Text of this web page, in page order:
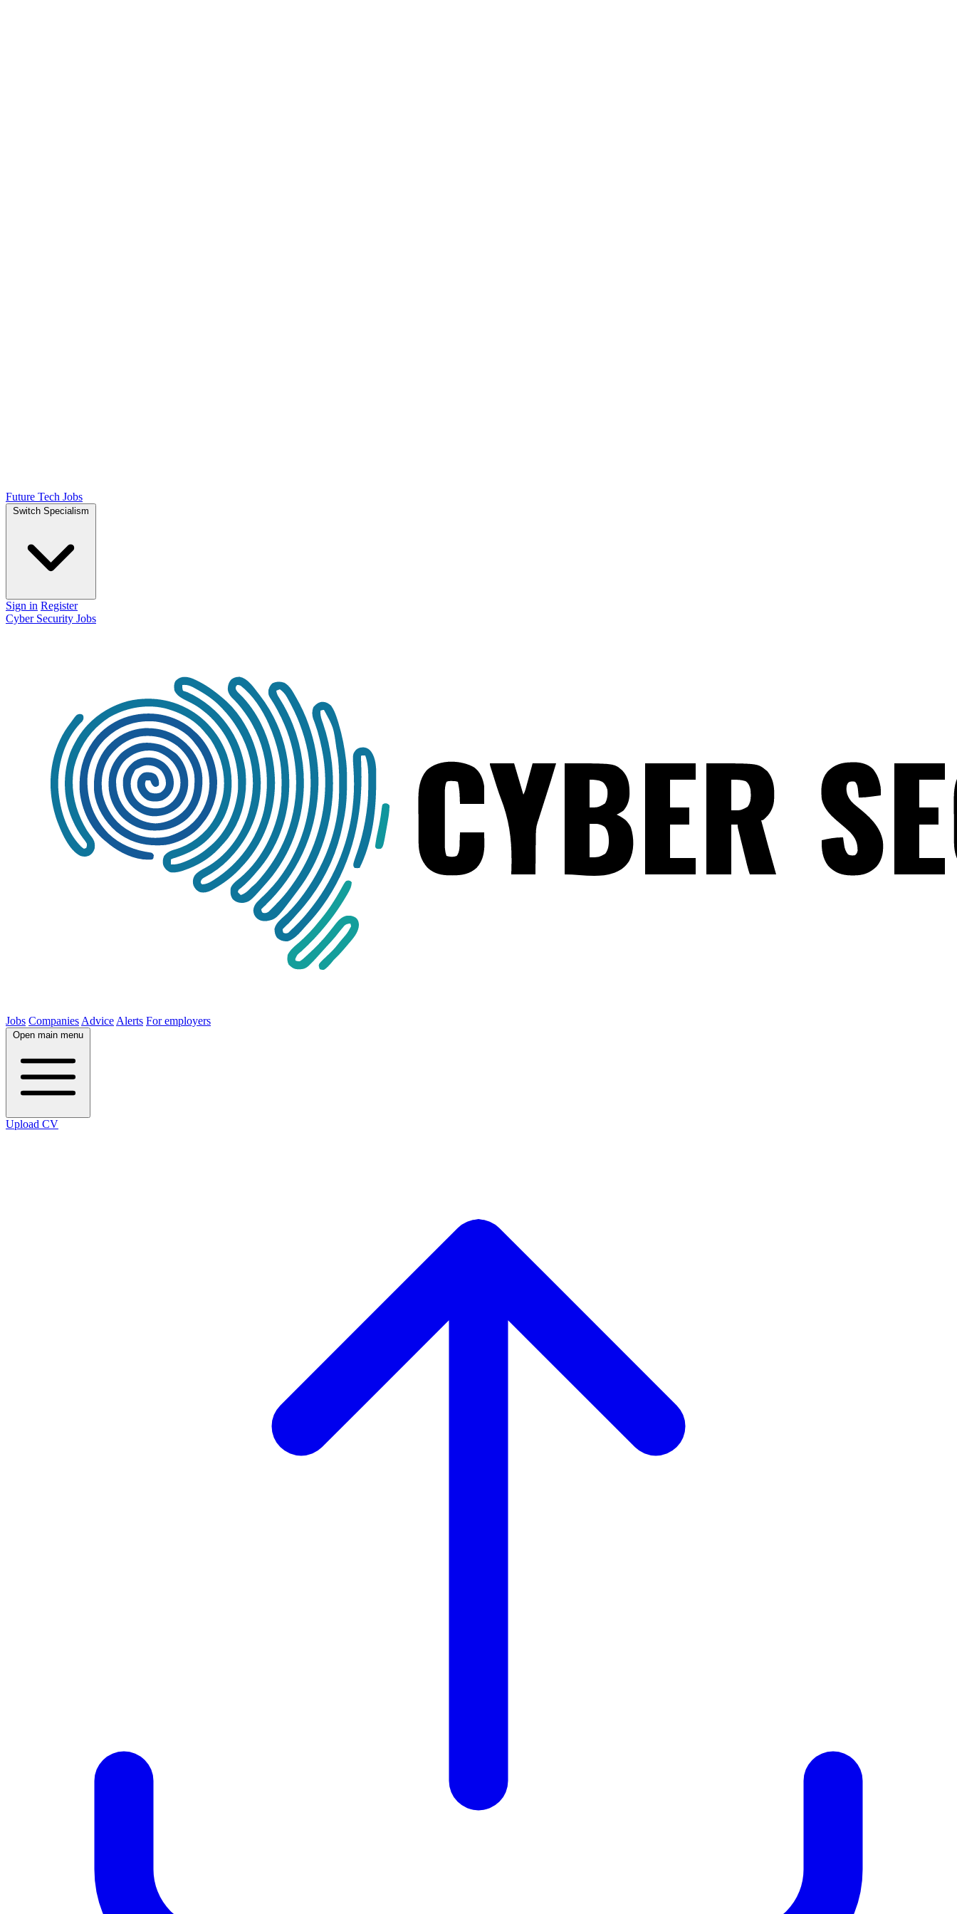
Future Tech Jobs
Switch Specialism
Sign in Register
Cyber Security Jobs
Jobs Companies Advice Alerts For employers
Open main menu
Upload CV